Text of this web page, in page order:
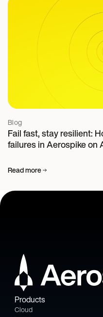
Blog
Fail fast, stay resilient:
failures in Aerospike on
Read more
Products
Cloud